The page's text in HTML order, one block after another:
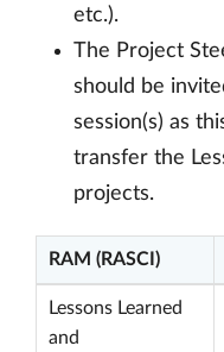
etc.).
The Project
should be
session(s) as
transfer the
projects.
RAM (RASCI)
Lessons Learned
and